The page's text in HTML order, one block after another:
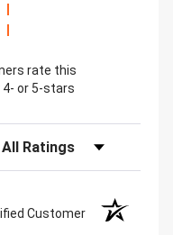
tab)
rate this
or 5-stars
Reviews by Rating
Customer